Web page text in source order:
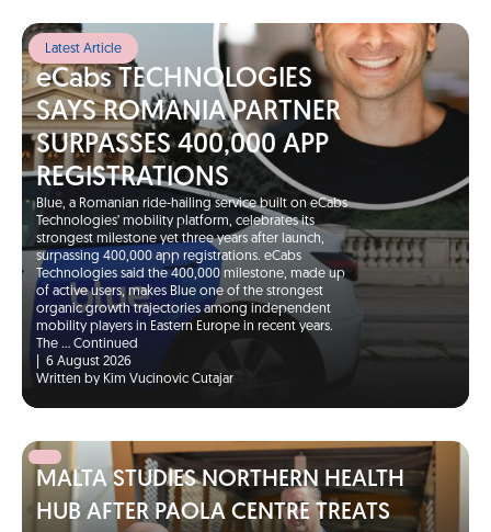
Latest Article
eCabs TECHNOLOGIES
SAYS ROMANIA PARTNER
SURPASSES 400,000 APP
REGISTRATIONS
Blue, a Romanian ride-hailing service built on eCabs
Technologies’ mobility platform, celebrates its
strongest milestone yet three years after launch,
surpassing 400,000 app registrations. eCabs
Technologies said the 400,000 milestone, made up
of active users, makes Blue one of the strongest
organic growth trajectories among independent
mobility players in Eastern Europe in recent years.
The … Continued
6 August 2026
Written by Kim Vucinovic Cutajar
MALTA STUDIES NORTHERN HEALTH
HUB AFTER PAOLA CENTRE TREATS